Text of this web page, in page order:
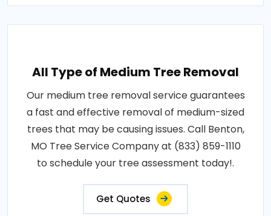
All Type of Medium Tree Removal
Our medium tree removal service guarantees
a fast and effective removal of medium-sized
trees that may be causing issues. Call Benton,
MO Tree Service Company at (833) 859-1110
to schedule your tree assessment today!.
Get Quotes